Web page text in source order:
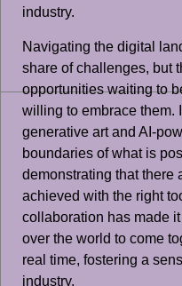
industry.
Navigating the digital
share of challenges, but
opportunities waiting to
willing to embrace them.
generative art and AI-
boundaries of what is
demonstrating that there
achieved with the right
collaboration has made
over the world to come
real time, fostering a
industry.